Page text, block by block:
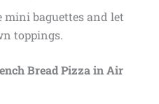
mini baguettes and let
toppings.
Bread Pizza in Air